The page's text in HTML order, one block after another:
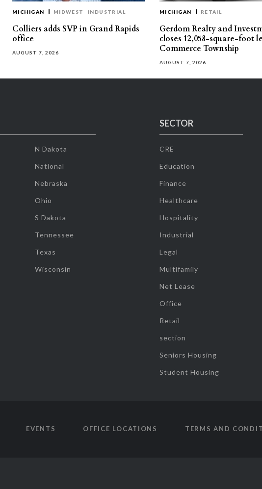
MICHIGAN MIDWEST INDUSTRIAL
Colliers adds SVP in Grand Rapids
office
AUGUST 7, 2026
MICHIGAN RETAIL
Gerdom Realty and
closes 12,058-square-foot
Commerce Township
AUGUST 7, 2026
N Dakota
National
Nebraska
Ohio
S Dakota
Tennessee
Texas
Wisconsin
SECTOR
CRE
Education
Finance
Healthcare
Hospitality
Industrial
Legal
Multifamily
Net Lease
Office
Retail
section
Seniors Housing
Student Housing
EVENTS OFFICE LOCATIONS TERMS AND